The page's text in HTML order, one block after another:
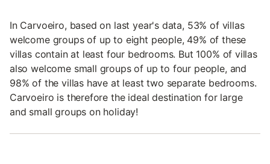
In Carvoeiro, based on last year's data, 53% of villas
welcome groups of up to eight people, 49% of these
villas contain at least four bedrooms. But 100% of villas
also welcome small groups of up to four people, and
98% of the villas have at least two separate bedrooms.
Carvoeiro is therefore the ideal destination for large
and small groups on holiday!